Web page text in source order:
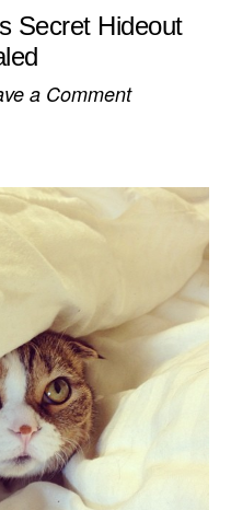
Secret Hideout
a Comment